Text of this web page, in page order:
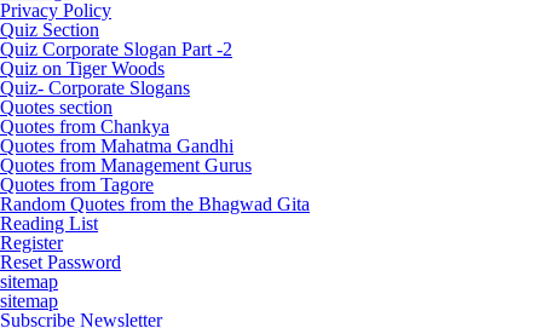
Privacy Policy
Quiz Section
Quiz Corporate Slogan Part -2
Quiz on Tiger Woods
Quiz- Corporate Slogans
Quotes section
Quotes from Chankya
Quotes from Mahatma Gandhi
Quotes from Management Gurus
Quotes from Tagore
Random Quotes from the Bhagwad Gita
Reading List
Register
Reset Password
sitemap
sitemap
Subscribe Newsletter